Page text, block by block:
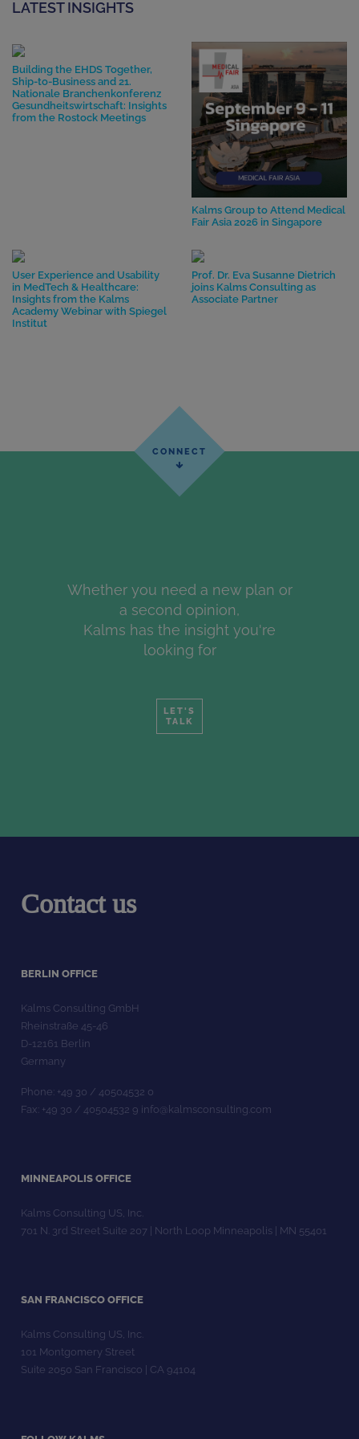
LATEST INSIGHTS
Building the EHDS Together,
Ship-to-Business and 21.
Nationale Branchenkonferenz
Gesundheitswirtschaft: Insights
from the Rostock Meetings
Kalms Group to Attend Medical
Fair Asia 2026 in Singapore
User Experience and Usability
in MedTech & Healthcare:
Insights from the Kalms
Academy Webinar with Spiegel
Institut
Prof. Dr. Eva Susanne Dietrich
joins Kalms Consulting as
Associate Partner
Whether you need a new plan or
a second opinion,
Kalms has the insight you're
looking for
LET'S
TALK
Contact us
BERLIN OFFICE
Kalms Consulting GmbH
Rheinstraße 45-46
D-12161 Berlin
Germany
Phone: +49 30 / 40504532 0
Fax: +49 30 / 40504532 9 info@kalmsconsulting.com
MINNEAPOLIS OFFICE
Kalms Consulting US, Inc.
701 N. 3rd Street Suite 207 | North Loop Minneapolis | MN 55401
SAN FRANCISCO OFFICE
Kalms Consulting US, Inc.
101 Montgomery Street
Suite 2050 San Francisco | CA 94104